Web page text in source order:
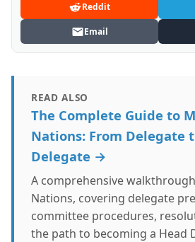
Reddit
Email
READ ALSO
The Complete Guide to
Nations: From Delegate
Delegate →
A comprehensive
Nations, covering delegate
committee procedures,
the path to becoming a Head